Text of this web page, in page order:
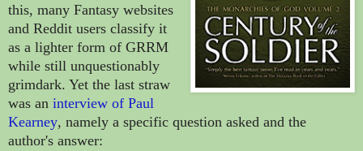
this, many Fantasy websites
and Reddit users classify it
as a lighter form of GRRM
while still unquestionably
grimdark. Yet the last straw
was an interview of Paul
Kearney, namely a specific question asked and the
author's answer: